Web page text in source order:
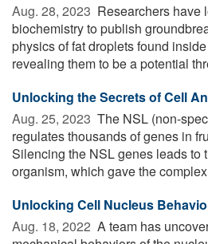
Aug. 28, 2023  Researchers have
biochemistry to publish
physics of fat droplets found
revealing them to be a potential
Unlocking the Secrets of Cell
Aug. 25, 2023  The NSL (non-
regulates thousands of genes in
Silencing the NSL genes leads to
organism, which gave the
Unlocking Cell Nucleus
Aug. 18, 2022  A team has